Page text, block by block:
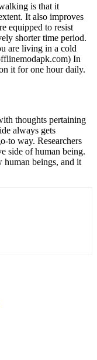
is that it
It also improves
equipped to resist
shorter time period.
are living in a cold
In
it for one hour daily.
thoughts pertaining
always gets
to way. Researchers
side of human being.
beings, and it